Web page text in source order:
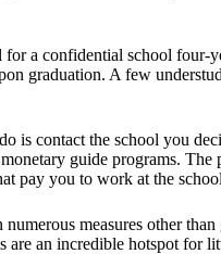
a confidential school
graduation. A few
is contact the school you
guide programs.
pay you to work at the
measures other
an incredible hotspot